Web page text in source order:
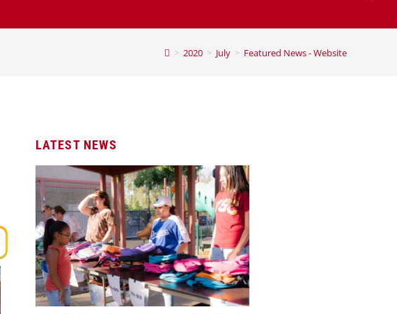
> 2020 > July > Featured News - Website
LATEST NEWS